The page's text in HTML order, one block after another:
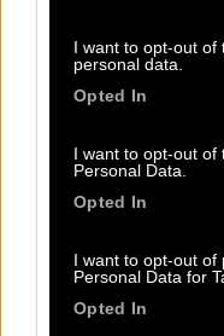
I want to opt-out of
personal data.
Opted In
I want to opt-out of
Personal Data.
Opted In
I want to opt-out of
Personal Data for
Opted In
Previous